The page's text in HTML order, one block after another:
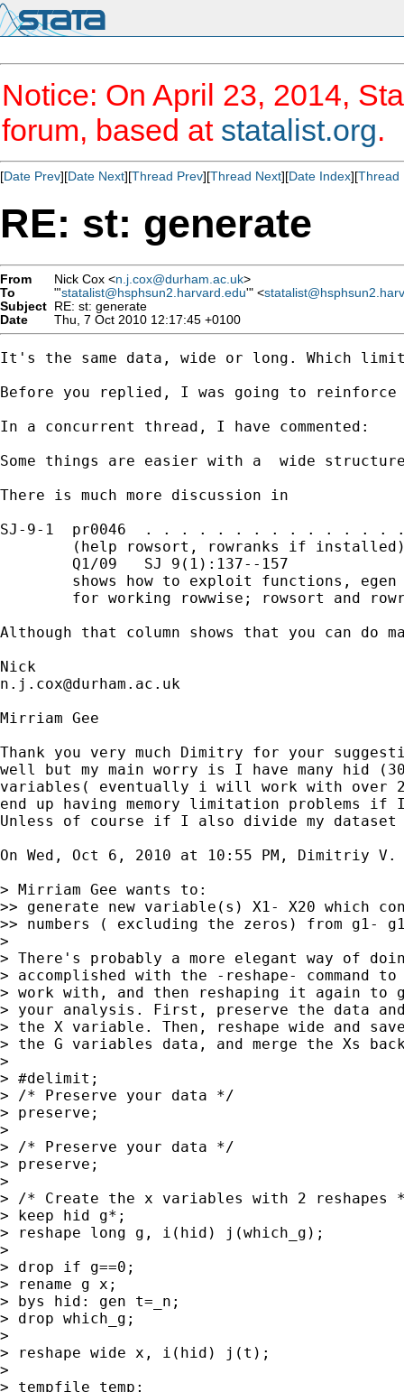
Notice: On April 23, 2014,
forum, based at statalist.org.
[Date Prev][Date Next][Thread Prev][Thread Next][Date Index][Thread
RE: st: generate
From Nick Cox <n.j.cox@durham.ac.uk>
To
"'statalist@hsphsun2.harvard.edu'" <
Subject RE: st: generate
Date
Thu, 7 Oct 2010 12:17:45 +0100
It's the same data, wide or long. Which
Before you replied, I was going to
In a concurrent thread, I have commented:
Some things are easier with a  wide
There is much more discussion in
SJ-9-1  pr0046  . . . . . . . . . . . . . . . . .
(help rowsort, rowranks if
        Q1/09   SJ 9(1):137--157
shows how to exploit functions, egen
for working rowwise; rowsort and
Although that column shows that you can
n.j.cox@durham.ac.uk
Mirriam Gee
Thank you very much Dimitry for your
well but my main worry is I have many hid
variables( eventually i will work with over
end up having memory limitation problems if I
Unless of course if I also divide my
On Wed, Oct 6, 2010 at 10:55 PM, Dimitriy V.
> Mirriam Gee wants to:
>> generate new variable(s) X1- X20 which
>> numbers ( excluding the zeros) from g1-
>
> There's probably a more elegant way of
> accomplished with the -reshape- command
> work with, and then reshaping it again
> your analysis. First, preserve the data
> the X variable. Then, reshape wide and
> the G variables data, and merge the Xs
>
> #delimit;
> /* Preserve your data */
> preserve;
>
> /* Preserve your data */
> preserve;
>
> /* Create the x variables with 2 reshapes
> keep hid g*;
> reshape long g, i(hid) j(which_g);
>
> drop if g==0;
> rename g x;
> bys hid: gen t=_n;
> drop which_g;
>
> reshape wide x, i(hid) j(t);
>
> tempfile temp;